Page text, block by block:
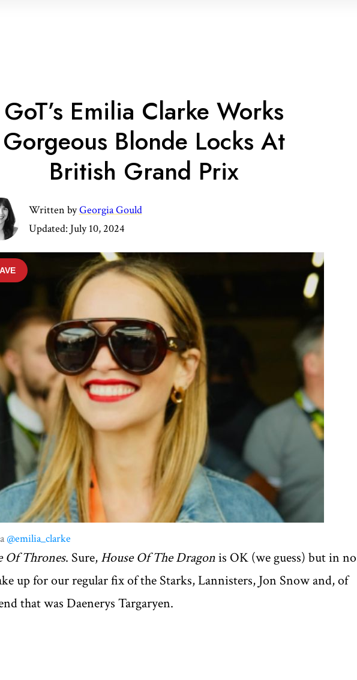
GoT’s Emilia Clarke Works
Gorgeous Blonde Locks At
British Grand Prix
Written byGeorgia Gould
Updated: July 10, 2024
@emilia_clarke
Of Thrones. Sure, House Of The Dragonis OK (we guess) but in no
up for our regular fix of the Starks, Lannisters, Jon Snow and, of
that was Daenerys Targaryen.